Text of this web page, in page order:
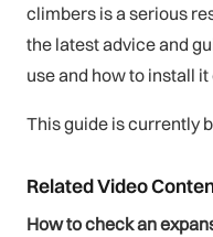
climbers is a serious
the latest advice and
use and how to install
This guide is currently
Related Video
How to check an